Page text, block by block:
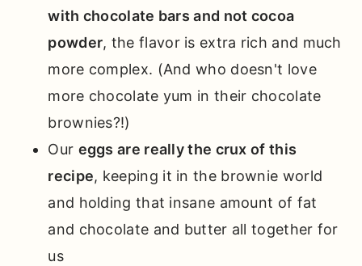
with chocolate bars and not cocoa
powder, the flavor is extra rich and much
more complex. (And who doesn't love
more chocolate yum in their chocolate
brownies?!)
Our eggs are really the crux of this
recipe, keeping it in the brownie world
and holding that insane amount of fat
and chocolate and butter all together for
us